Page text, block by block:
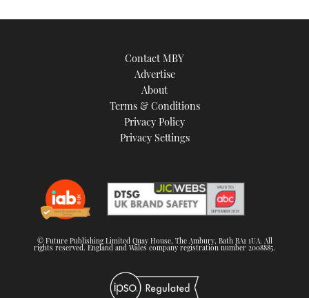
Contact MBY
Advertise
About
Terms & Conditions
Privacy Policy
Privacy Settings
© Future Publishing Limited Quay House, The Ambury, Bath BA1 1UA. All
rights reserved. England and Wales company registration number 2008885.